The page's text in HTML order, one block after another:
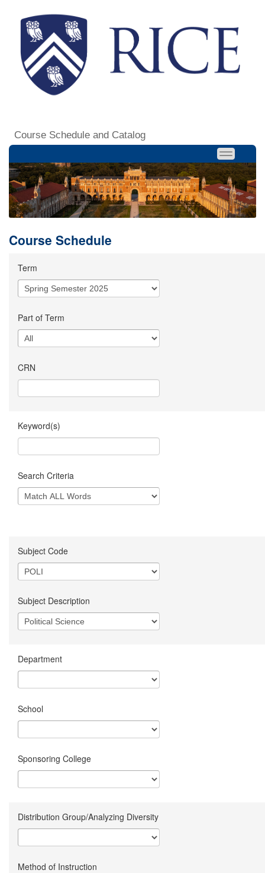
Course Schedule and Catalog
Course Schedule
Term
Part of Term
CRN
Keyword(s)
Search Criteria
Subject Code
Subject Description
Department
School
Sponsoring College
Distribution Group/Analyzing Diversity
Method of Instruction